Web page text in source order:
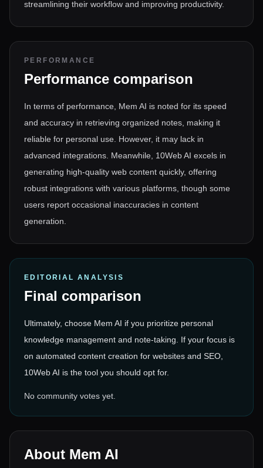
streamlining their workflow and improving productivity.
PERFORMANCE
Performance comparison
In terms of performance, Mem AI is noted for its speed
and accuracy in retrieving organized notes, making it
reliable for personal use. However, it may lack in
advanced integrations. Meanwhile, 10Web AI excels in
generating high-quality web content quickly, offering
robust integrations with various platforms, though some
users report occasional inaccuracies in content
generation.
EDITORIAL ANALYSIS
Final comparison
Ultimately, choose Mem AI if you prioritize personal
knowledge management and note-taking. If your focus is
on automated content creation for websites and SEO,
10Web AI is the tool you should opt for.
No community votes yet.
About Mem AI